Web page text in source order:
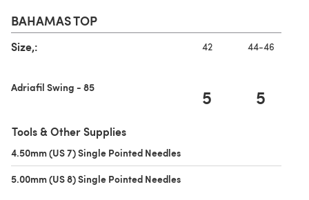
BAHAMAS TOP
Size,: 42 44-46
Adriafil Swing - 85 5 5
Tools & Other Supplies
4.50mm (US 7) Single Pointed Needles
5.00mm (US 8) Single Pointed Needles